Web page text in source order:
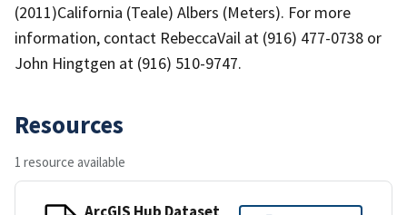
(2011)California (Teale) Albers (Meters). For more
information, contact RebeccaVail at (916) 477-0738 or
John Hingtgen at (916) 510-9747.
Resources
1 resource available